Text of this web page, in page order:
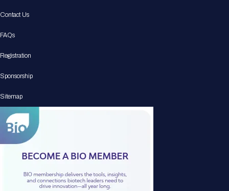
Contact Us
FAQs
Registration
Sponsorship
Sitemap